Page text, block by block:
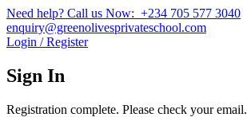
Need help? Call us Now: +234 705 577 3040
enquiry@greenolivesprivateschool.com
Login / Register
Sign In
Registration complete. Please check your email.